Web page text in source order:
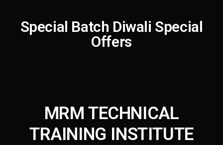
Special Batch Diwali Special
Offers
MRM TECHNICAL
TRAINING INSTITUTE